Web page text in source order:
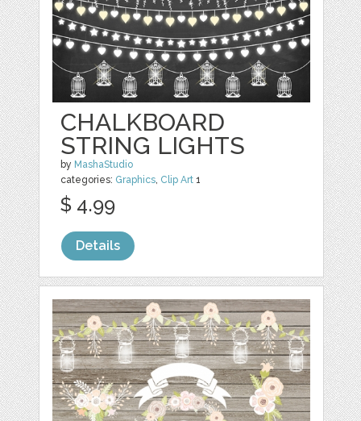
CHALKBOARD
STRING LIGHTS
by MashaStudio
categories: Graphics, Clip Art 1
$ 4.99
Details